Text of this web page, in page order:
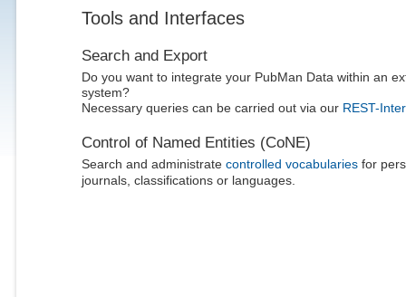
Tools and Interfaces
Search and Export
Do you want to integrate your PubMan Data within an
system?
Necessary queries can be carried out via our REST-
Control of Named Entities (CoNE)
Search and administrate controlled vocabulariesfor
journals, classifications or languages.